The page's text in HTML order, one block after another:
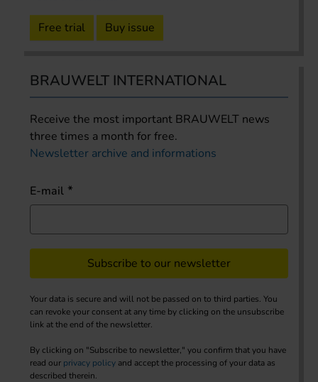
Free trial Buy issue
BRAUWELT INTERNATIONAL
Receive the most important BRAUWELT news
three times a month for free.
Newsletter archive and informations
E-mail
Subscribe to our newsletter
Your data is secure and will not be passed on to third parties. You
can revoke your consent at any time by clicking on the unsubscribe
link at the end of the newsletter.
By clicking on "Subscribe to newsletter," you confirm that you have
read our privacy policy and accept the processing of your data as
described therein.